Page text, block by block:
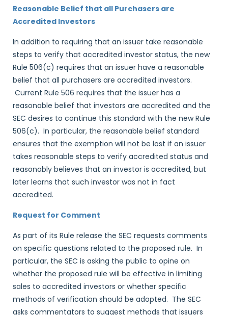
Reasonable Belief that all Purchasers are
Accredited Investors
In addition to requiring that an issuer take reasonable
steps to verify that accredited investor status, the new
Rule 506(c) requires that an issuer have a reasonable
belief that all purchasers are accredited investors.
Current Rule 506 requires that the issuer has a
reasonable belief that investors are accredited and the
SEC desires to continue this standard with the new Rule
506(c). In particular, the reasonable belief standard
ensures that the exemption will not be lost if an issuer
takes reasonable steps to verify accredited status and
reasonably believes that an investor is accredited, but
later learns that such investor was not in fact
accredited.
Request for Comment
As part of its Rule release the SEC requests comments
on specific questions related to the proposed rule. In
particular, the SEC is asking the public to opine on
whether the proposed rule will be effective in limiting
sales to accredited investors or whether specific
methods of verification should be adopted. The SEC
asks commentators to suggest methods that issuers